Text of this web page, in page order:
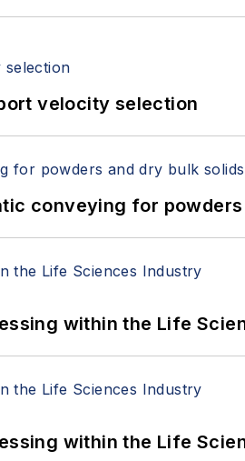
velocity selection
conveying for
within the Life
within the Life